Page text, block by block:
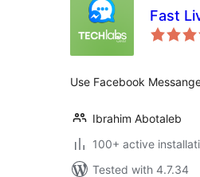
Fast
Use Facebook
Ibrahim Abotaleb
100+ active
Tested with 4.7.34